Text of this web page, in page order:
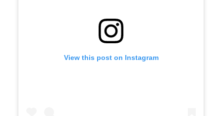
View this post on Instagram